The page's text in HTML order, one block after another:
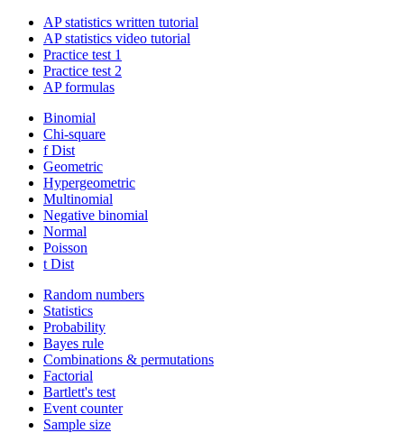
AP statistics written tutorial
AP statistics video tutorial
Practice test 1
Practice test 2
AP formulas
Binomial
Chi-square
f Dist
Geometric
Hypergeometric
Multinomial
Negative binomial
Normal
Poisson
t Dist
Random numbers
Statistics
Probability
Bayes rule
Combinations & permutations
Factorial
Bartlett's test
Event counter
Sample size